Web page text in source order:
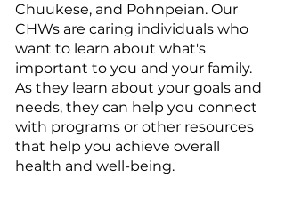
Chuukese, and Pohnpeian. Our
CHWs are caring individuals who
want to learn about what's
important to you and your family.
As they learn about your goals and
needs, they can help you connect
with programs or other resources
that help you achieve overall
health and well-being.